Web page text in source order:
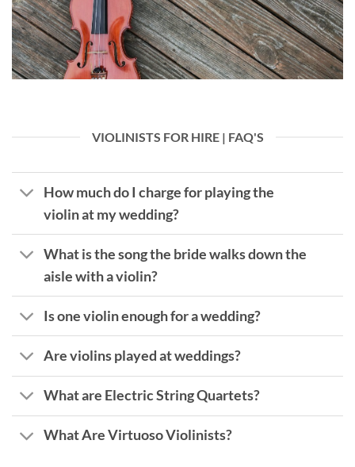
VIOLINISTS FOR HIRE | FAQ'S
How much do I charge for playing the
violin at my wedding?
What is the song the bride walks down the
aisle with a violin?
Is one violin enough for a wedding?
Are violins played at weddings?
What are Electric String Quartets?
What Are Virtuoso Violinists?